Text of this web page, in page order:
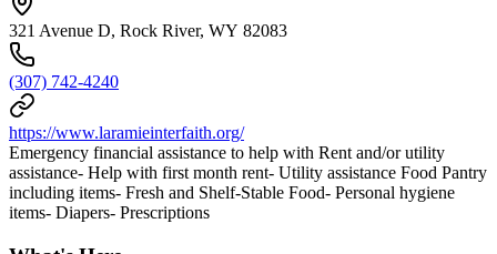
321 Avenue D, Rock River, WY 82083
(307) 742-4240
https://www.laramieinterfaith.org/
Emergency financial assistance to help with Rent and/or utility
assistance- Help with first month rent- Utility assistance Food Pantry
including items- Fresh and Shelf-Stable Food- Personal hygiene
items- Diapers- Prescriptions